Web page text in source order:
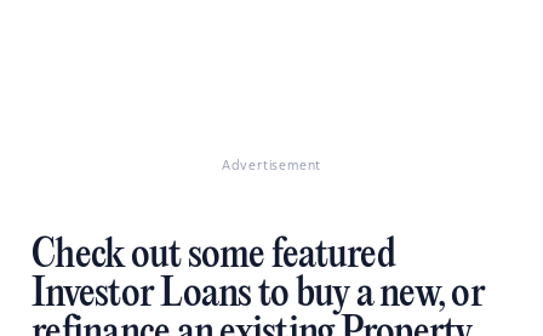
Advertisement
Check out some featured
Investor Loans to buy a new, or